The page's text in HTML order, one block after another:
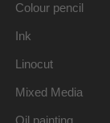
Colour pencil
Ink
Linocut
Mixed Media